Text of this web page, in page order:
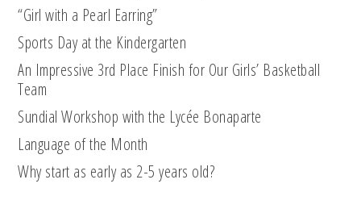
“Girl with a Pearl Earring”
Sports Day at the Kindergarten
An Impressive 3rd Place Finish for Our Girls’ Basketball
Team
Sundial Workshop with the Lycée Bonaparte
Language of the Month
Why start as early as 2-5 years old?